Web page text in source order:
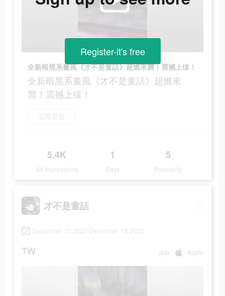
全新暗黑系畫風《才不是童話》超燃來襲！震撼上缐！
全新暗黑系畫風《才不是童話》超燃來
襲！震撼上缐！
立即安裝
5.4K
Ad Impressions
1
Days
5
Popularity
Register-it's free
才不是童話
December 10 2022-December 13 2022
TW app Apple